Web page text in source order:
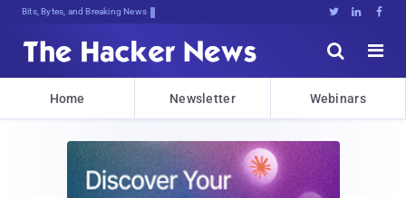
Bits, Bytes, and Breaking News   


Home Newsletter Webinars